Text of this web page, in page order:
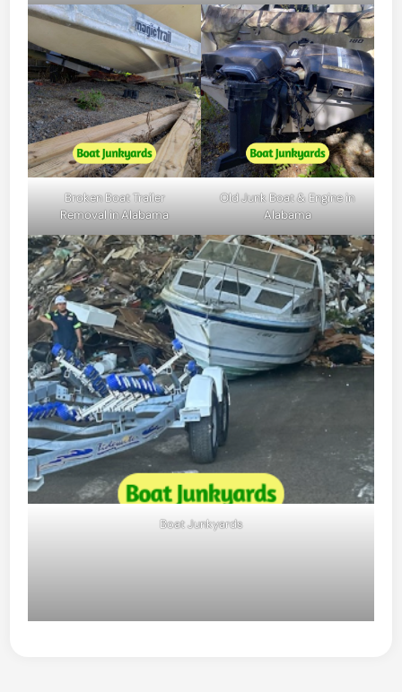
Broken Boat Trailer
Removal in Alabama
Old Junk Boat & Engine in
Alabama
Boat Junkyards